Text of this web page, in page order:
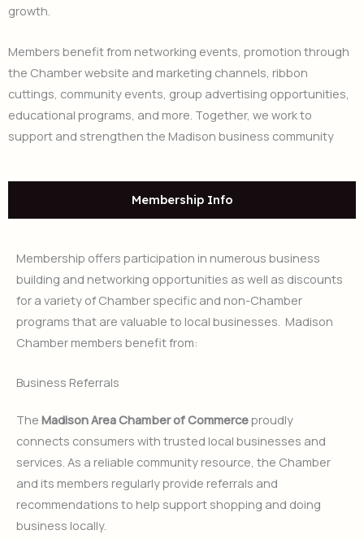
growth.
Members benefit from networking events, promotion through
the Chamber website and marketing channels, ribbon
cuttings, community events, group advertising opportunities,
educational programs, and more. Together, we work to
support and strengthen the Madison business community
Membership Info
Membership offers participation in numerous business
building and networking opportunities as well as discounts
for a variety of Chamber specific and non-Chamber
programs that are valuable to local businesses. Madison
Chamber members benefit from:
Business Referrals
The Madison Area Chamber of Commerceproudly
connects consumers with trusted local businesses and
services. As a reliable community resource, the Chamber
and its members regularly provide referrals and
recommendations to help support shopping and doing
business locally.